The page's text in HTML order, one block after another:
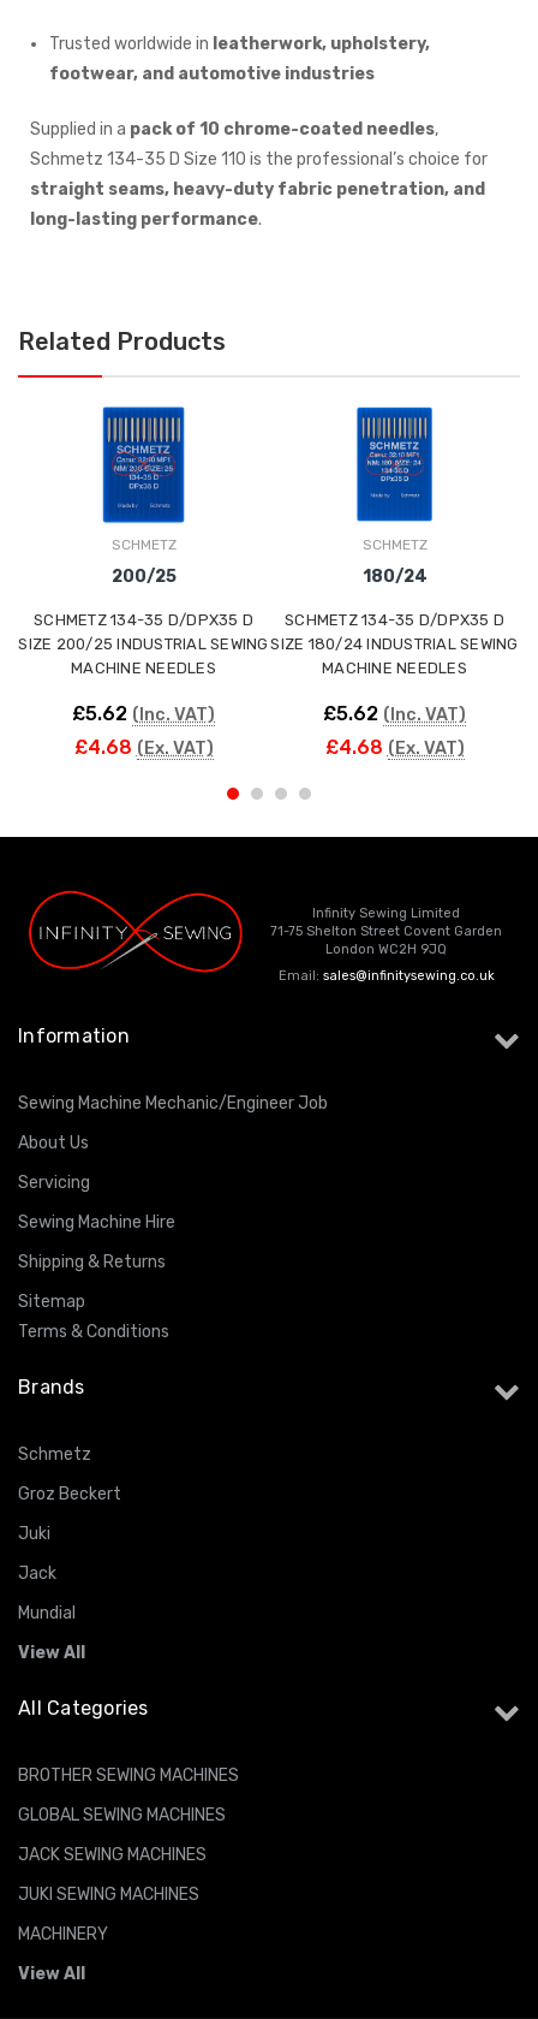
Trusted worldwide in leatherwork, upholstery,
footwear, and automotive industries
Supplied in a pack of 10 chrome-coated needles,
Schmetz 134-35 D Size 110 is the professional’s choice for
straight seams, heavy-duty fabric penetration, and
long-lasting performance.
Related Products
SCHMETZ
200/25
SCHMETZ 134-35 D/DPX35 D
SIZE 200/25 INDUSTRIAL SEWING
MACHINE NEEDLES
£5.62 (Inc. VAT)
£4.68 (Ex. VAT)
SCHMETZ
180/24
SCHMETZ 134-35 D/DPX35 D
SIZE 180/24 INDUSTRIAL SEWING
MACHINE NEEDLES
£5.62 (Inc. VAT)
£4.68 (Ex. VAT)
Infinity Sewing Limited
71-75 Shelton Street Covent Garden
London WC2H 9JQ
Email: sales@infinitysewing.co.uk
Information
Sewing Machine Mechanic/Engineer Job
About Us
Servicing
Sewing Machine Hire
Shipping & Returns
Sitemap
Terms & Conditions
Brands
Schmetz
Groz Beckert
Juki
Jack
Mundial
View All
All Categories
BROTHER SEWING MACHINES
GLOBAL SEWING MACHINES
JACK SEWING MACHINES
JUKI SEWING MACHINES
MACHINERY
View All